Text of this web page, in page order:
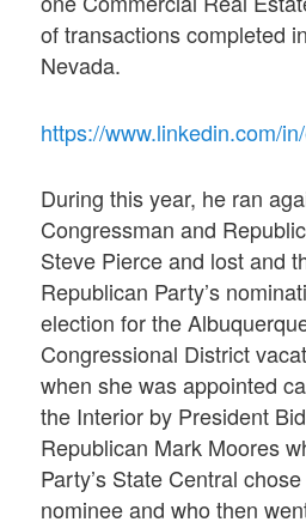
of transactions completed
Nevada.
https://www.linkedin.com/
During this year, he ran
Congressman and
Steve Pierce and lost and
Republican Party’s
election for the
Congressional District
when she was appointed
the Interior by President
Republican Mark Moores
Party’s State Central
nominee and who then